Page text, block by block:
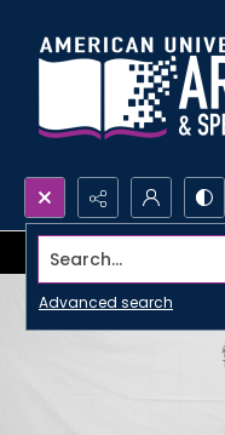
Search...
Advanced search